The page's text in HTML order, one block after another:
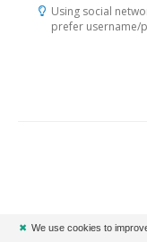
Using social
prefer username/
✖ We use cookies to